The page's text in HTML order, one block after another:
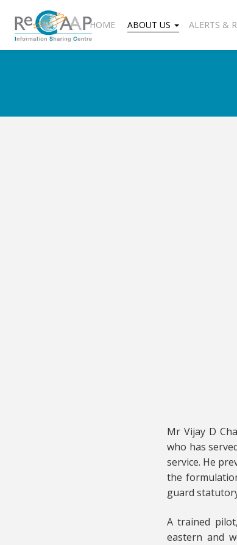
HOME ABOUT US ALERTS &
Mr Vijay D
who has
service. He
the
guard
A trained
eastern and